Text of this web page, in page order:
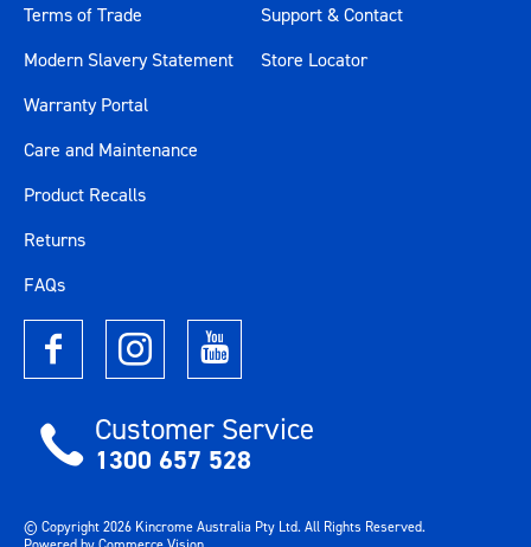
Terms of Trade
Modern Slavery Statement
Support & Contact
Store Locator
Warranty Portal
Care and Maintenance
Product Recalls
Returns
FAQs
Customer Service
1300 657 528
© Copyright2026Kincrome Australia Pty Ltd. All Rights Reserved.